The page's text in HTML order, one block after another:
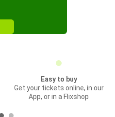
Easy to buy
Get your tickets online, in our
App, or in a Flixshop